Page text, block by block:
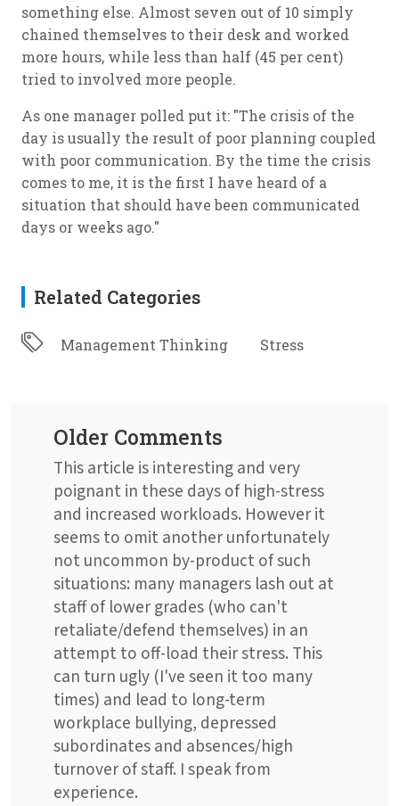
something else. Almost seven out of 10 simply
chained themselves to their desk and worked
more hours, while less than half (45 per cent)
tried to involved more people.
As one manager polled put it: "The crisis of the
day is usually the result of poor planning coupled
with poor communication. By the time the crisis
comes to me, it is the first I have heard of a
situation that should have been communicated
days or weeks ago."
Related Categories
Management Thinking Stress
Older Comments
This article is interesting and very
poignant in these days of high-stress
and increased workloads. However it
seems to omit another unfortunately
not uncommon by-product of such
situations: many managers lash out at
staff of lower grades (who can't
retaliate/defend themselves) in an
attempt to off-load their stress. This
can turn ugly (I've seen it too many
times) and lead to long-term
workplace bullying, depressed
subordinates and absences/high
turnover of staff. I speak from
experience.